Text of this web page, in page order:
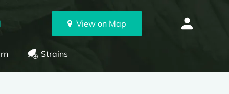
View on Map
Strains